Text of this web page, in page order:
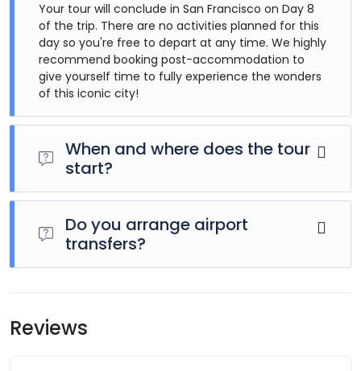
Your tour will conclude in San Francisco on Day 8
of the trip. There are no activities planned for this
day so you're free to depart at any time. We highly
recommend booking post-accommodation to
give yourself time to fully experience the wonders
of this iconic city!
When and where does the tour
start?
Day 1 of this tour is an arrivals day, which gives you a
chance to settle into your hotel and explore Los Angeles.
The only planned activity for this day is an evening
welcome meeting at 7pm, where you can get to know
your guides and fellow travellers. Please be aware that the
Do you arrange airport
transfers?
airport to greet you. To arrange this please contact our
Reviews